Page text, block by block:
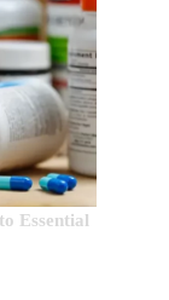
Essential